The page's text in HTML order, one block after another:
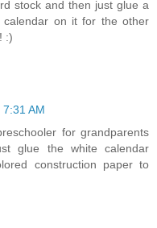
stock and then just glue a
on it for the other
:)
AM
for grandparents
glue the white calendar
construction paper to